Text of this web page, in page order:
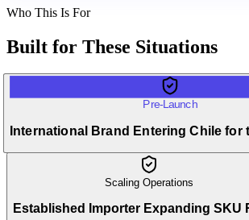
Who This Is For
Built for These Situations
Pre-Launch
International Brand Entering Chile for
Scaling Operations
Established Importer Expanding SKU